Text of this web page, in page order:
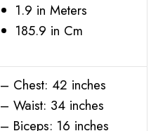
1.9 in Meters
185.9 in Cm
– Chest: 42 inches
– Waist: 34 inches
– Biceps: 16 inches